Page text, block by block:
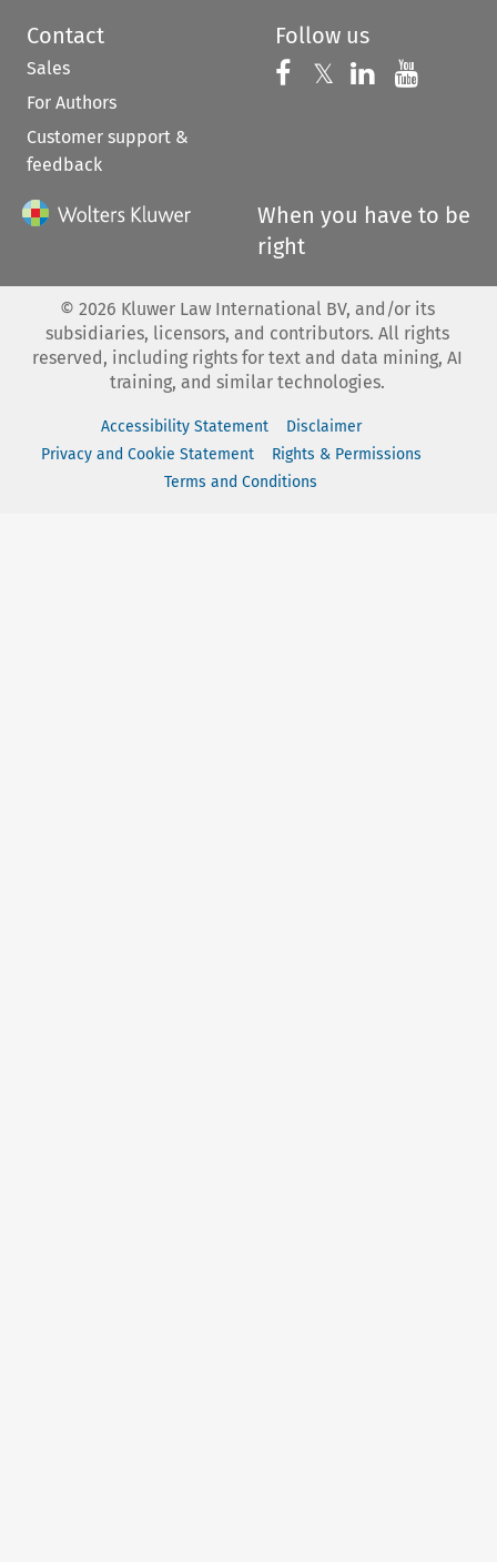
Contact
Sales
For Authors
Customer support &
feedback
Follow us
Follow us on
𝕏 Follow us on
Follow us
When you have to be
right
© 2026 Kluwer Law International BV, and/or its
subsidiaries, licensors, and contributors. All rights
reserved, including rights for text and data mining, AI
training, and similar technologies.
Accessibility Statement
Disclaimer
Privacy and Cookie Statement
Rights & Permissions
Terms and Conditions